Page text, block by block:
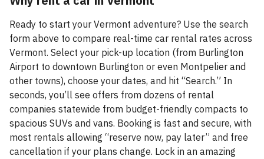
Ready to start your Vermont adventure? Use the search
form above to compare real-time car rental rates across
Vermont. Select your pick-up location (from Burlington
Airport to downtown Burlington or even Montpelier and
other towns), choose your dates, and hit “Search.” In
seconds, you’ll see offers from dozens of rental
companies statewide from budget-friendly compacts to
spacious SUVs and vans. Booking is fast and secure, with
most rentals allowing “reserve now, pay later” and free
cancellation if your plans change. Lock in an amazing